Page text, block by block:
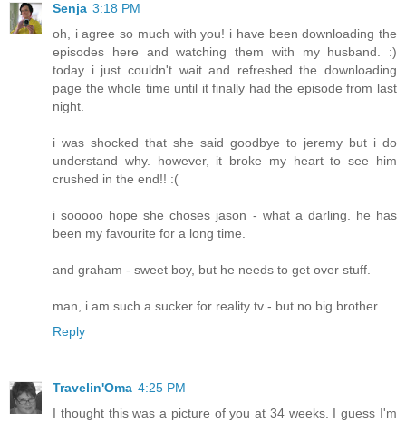
Senja 3:18 PM
oh, i agree so much with you! i have been downloading the
episodes here and watching them with my husband. :)
today i just couldn't wait and refreshed the downloading
page the whole time until it finally had the episode from last
night.
i was shocked that she said goodbye to jeremy but i do
understand why. however, it broke my heart to see him
crushed in the end!! :(
i sooooo hope she choses jason - what a darling. he has
been my favourite for a long time.
and graham - sweet boy, but he needs to get over stuff.
man, i am such a sucker for reality tv - but no big brother.
Reply
Travelin'Oma 4:25 PM
I thought this was a picture of you at 34 weeks. I guess I'm